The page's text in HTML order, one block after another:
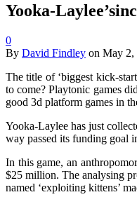
Yooka-
0
By David Findley on May 2,
The title of ‘biggest kick-
to come? Playtonic games
good 3d platform games in
Yooka-Laylee has just
way passed its funding goal
In this game, an
$25 million. The analysing
named ‘exploiting kittens’